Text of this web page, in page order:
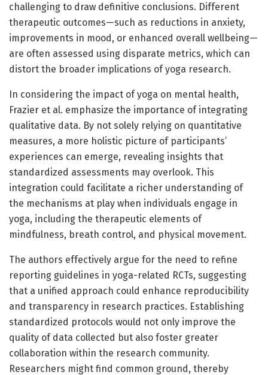
challenging to draw definitive conclusions. Different
therapeutic outcomes—such as reductions in anxiety,
improvements in mood, or enhanced overall wellbeing—
are often assessed using disparate metrics, which can
distort the broader implications of yoga research.
In considering the impact of yoga on mental health,
Frazier et al. emphasize the importance of integrating
qualitative data. By not solely relying on quantitative
measures, a more holistic picture of participants’
experiences can emerge, revealing insights that
standardized assessments may overlook. This
integration could facilitate a richer understanding of
the mechanisms at play when individuals engage in
yoga, including the therapeutic elements of
mindfulness, breath control, and physical movement.
The authors effectively argue for the need to refine
reporting guidelines in yoga-related RCTs, suggesting
that a unified approach could enhance reproducibility
and transparency in research practices. Establishing
standardized protocols would not only improve the
quality of data collected but also foster greater
collaboration within the research community.
Researchers might find common ground, thereby